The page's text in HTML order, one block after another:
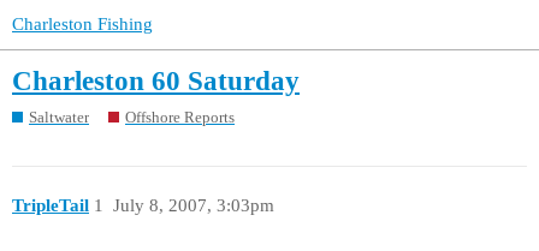
Charleston Fishing
Charleston 60 Saturday
Saltwater Offshore Reports
TripleTail July 8, 2007, 3:03pm
1